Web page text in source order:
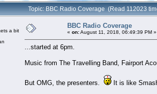
Topic: BBC Radio Coverage (Read 112023
a bit
BBC Radio Coverage
« on:August 11, 2018, 06:49:39 PM »
...started at 6pm.
Music from The Travelling Band, Fairport
But OMG, the presenters. It is like